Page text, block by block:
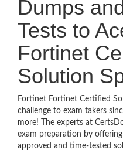
Dumps
Tests to
Fortinet
Solution
Fortinet Fortinet Certified
challenge to exam takers
more! The experts at
exam preparation by
approved and time-tested